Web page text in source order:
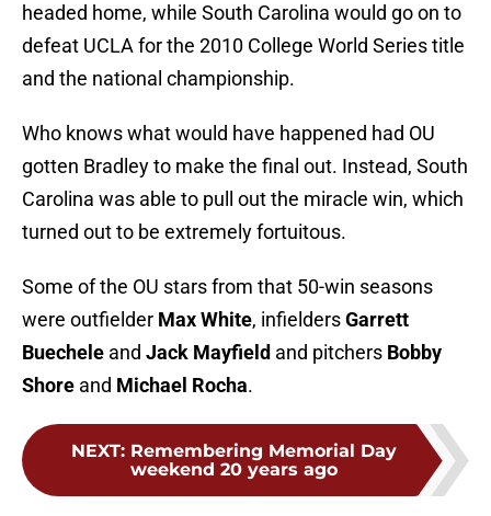
headed home, while South Carolina would go on to
defeat UCLA for the 2010 College World Series title
and the national championship.
Who knows what would have happened had OU
gotten Bradley to make the final out. Instead, South
Carolina was able to pull out the miracle win, which
turned out to be extremely fortuitous.
Some of the OU stars from that 50-win seasons
were outfielder Max White, infieldersGarrett
Buechele and Jack Mayfield and pitchers Bobby
Shore and Michael Rocha.
NEXT: Remembering Memorial Day
weekend 20 years ago